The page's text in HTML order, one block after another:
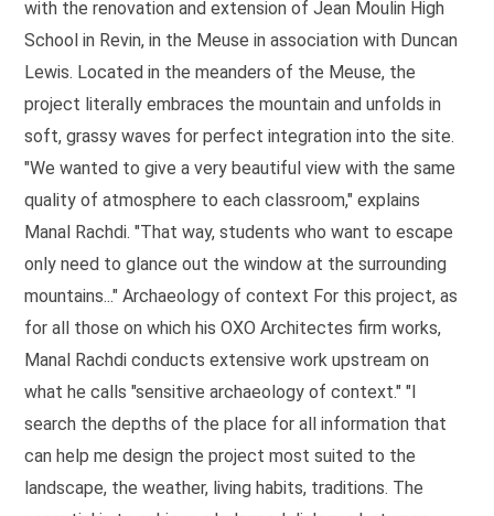
with the renovation and extension of Jean Moulin High
School in Revin, in the Meuse in association with Duncan
Lewis. Located in the meanders of the Meuse, the
project literally embraces the mountain and unfolds in
soft, grassy waves for perfect integration into the site.
"We wanted to give a very beautiful view with the same
quality of atmosphere to each classroom," explains
Manal Rachdi. "That way, students who want to escape
only need to glance out the window at the surrounding
mountains..." Archaeology of context For this project, as
for all those on which his OXO Architectes firm works,
Manal Rachdi conducts extensive work upstream on
what he calls "sensitive archaeology of context." "I
search the depths of the place for all information that
can help me design the project most suited to the
landscape, the weather, living habits, traditions. The